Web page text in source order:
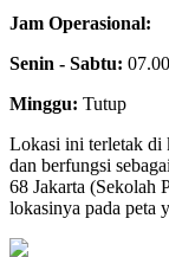
Jam Operasional:
Senin - Sabtu:
Minggu: Tutup
Lokasi ini terletak di
dan berfungsi
68 Jakarta (Sekolah
lokasinya pada peta